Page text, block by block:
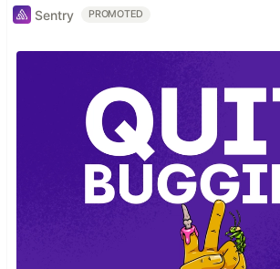
Sentry PROMOTED